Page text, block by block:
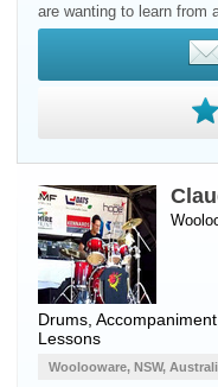
are wanting to learn from
Drums ,
Lessons
Woolooware, NSW,